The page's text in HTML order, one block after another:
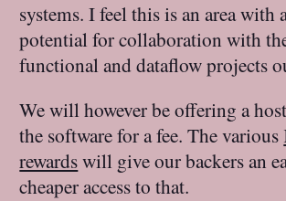
systems. I feel this is an area with
potential for collaboration with
functional and dataflow projects
We will however be offering a
the software for a fee. The various
rewardswill give our backers an
cheaper access to that.